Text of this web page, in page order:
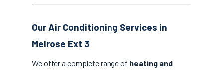
Our Air Conditioning Services in
Melrose Ext 3
We offer a complete range of heating and